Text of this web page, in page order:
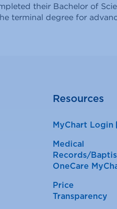
their Bachelor of
terminal degree for
Resources
MyChart Login
Medical
Records/
OneCare
Price
Transparency